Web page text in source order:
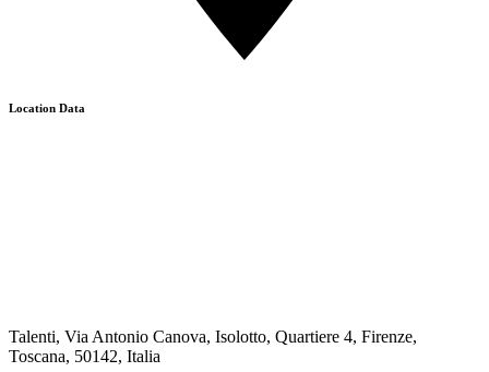
Location Data
Talenti, Via Antonio Canova, Isolotto, Quartiere 4, Firenze,
Toscana, 50142, Italia